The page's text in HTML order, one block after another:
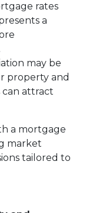
rates
a
may be
property and
can attract
a mortgage
market
tailored to